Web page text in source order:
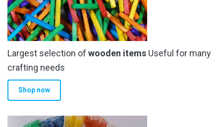
Largest selection of wooden items Useful for many
crafting needs
Shop now